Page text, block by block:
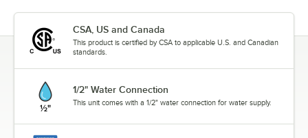
CSA, US and Canada
This product is certified by CSA to applicable U.S. and Canadian
standards.
1/2" Water Connection
This unit comes with a 1/2" water connection for water supply.